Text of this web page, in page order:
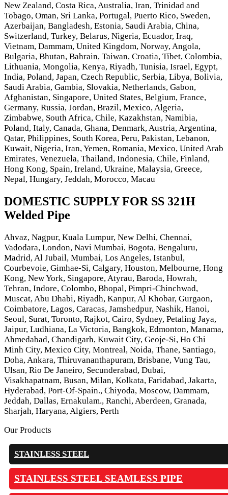
New Zealand, Costa Rica, Australia, Iran, Trinidad and
Tobago, Oman, Sri Lanka, Portugal, Puerto Rico, Sweden,
Azerbaijan, Bangladesh, Estonia, Saudi Arabia, China,
Switzerland, Turkey, Belarus, Nigeria, Ecuador, Iraq,
Vietnam, Dammam, United Kingdom, Norway, Angola,
Bulgaria, Bhutan, Bahrain, Taiwan, Croatia, Tibet, Colombia,
Lithuania, Mongolia, Kenya, Riyadh, Tunisia, Israel, Egypt,
India, Poland, Japan, Czech Republic, Serbia, Libya, Bolivia,
Saudi Arabia, Gambia, Slovakia, Netherlands, Gabon,
Afghanistan, Singapore, United States, Belgium, France,
Germany, Russia, Jordan, Brazil, Mexico, Algeria,
Zimbabwe, South Africa, Chile, Kazakhstan, Namibia,
Poland, Italy, Canada, Ghana, Denmark, Austria, Argentina,
Qatar, Philippines, South Korea, Peru, Pakistan, Lebanon,
Kuwait, Nigeria, Iran, Yemen, Romania, Mexico, United Arab
Emirates, Venezuela, Thailand, Indonesia, Chile, Finland,
Hong Kong, Spain, Ireland, Ukraine, Malaysia, Greece,
Nepal, Hungary, Jeddah, Morocco, Macau
DOMESTIC SUPPLY FOR SS 321H
Welded Pipe
Ahvaz, Nagpur, Kuala Lumpur, New Delhi, Chennai,
Vadodara, London, Navi Mumbai, Bogota, Bengaluru,
Madrid, Al Jubail, Mumbai, Los Angeles, Istanbul,
Courbevoie, Gimhae-Si, Calgary, Houston, Melbourne, Hong
Kong, New York, Singapore, Atyrau, Baroda, Howrah,
Tehran, Indore, Colombo, Bhopal, Pimpri-Chinchwad,
Muscat, Abu Dhabi, Riyadh, Kanpur, Al Khobar, Gurgaon,
Coimbatore, Lagos, Caracas, Jamshedpur, Nashik, Hanoi,
Seoul, Surat, Toronto, Rajkot, Cairo, Sydney, Petaling Jaya,
Jaipur, Ludhiana, La Victoria, Bangkok, Edmonton, Manama,
Ahmedabad, Chandigarh, Kuwait City, Geoje-Si, Ho Chi
Minh City, Mexico City, Montreal, Noida, Thane, Santiago,
Doha, Ankara, Thiruvananthapuram, Brisbane, Vung Tau,
Ulsan, Rio De Janeiro, Secunderabad, Dubai,
Visakhapatnam, Busan, Milan, Kolkata, Faridabad, Jakarta,
Hyderabad, Port-Of-Spain., Chiyoda, Moscow, Dammam,
Jeddah, Dallas, Ernakulam., Ranchi, Aberdeen, Granada,
Sharjah, Haryana, Algiers, Perth
Our Products
STAINLESS STEEL
STAINLESS STEEL SEAMLESS PIPE